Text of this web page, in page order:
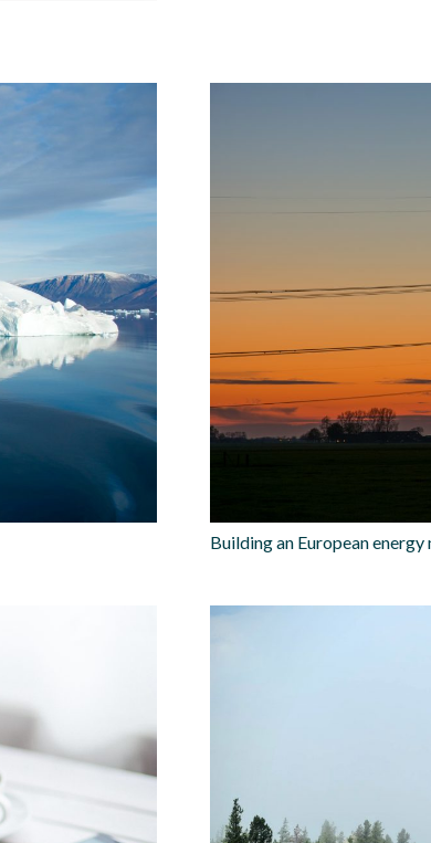
Building an European